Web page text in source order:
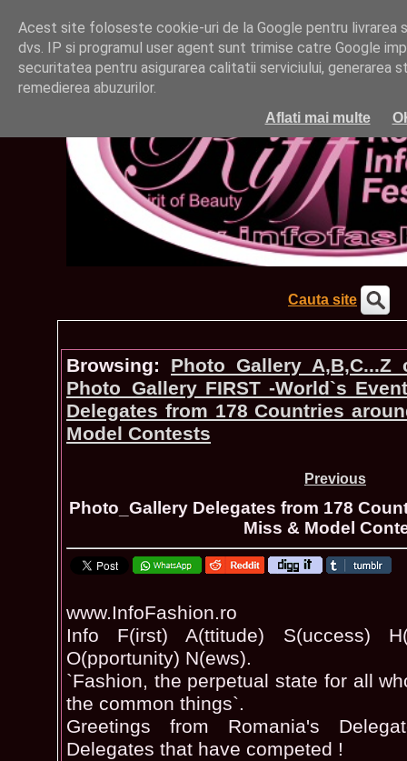
Acest site foloseste cookie-uri de la Google pentru livrarea
dvs. IP si programul user agent sunt trimise catre Google
securitatea pentru asigurarea calitatii serviciului, generarea
remedierea abuzurilor.
Aflati mai multe
Cauta site
Browsing:
Photo_Gallery
Photo_Gallery FIRST -World`s
Delegates from 178 Countries
Model Contests
Previous
Photo_Gallery Delegates from 178
Miss & Model
www.InfoFashion.ro
Info F(irst) A(ttitude) S(uccess)
O(pportunity) N(ews).
`Fashion, the perpetual state for all
the common things`.
Greetings from Romania's
Delegates that have competed !